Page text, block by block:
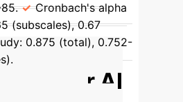
Cronbach's alpha
(subscales), 0.67
0.875 (total), 0.752-
Your AI